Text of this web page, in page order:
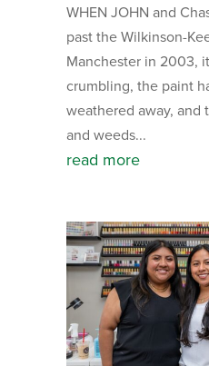
WHEN JOHN and
past the Wilkinson-
Manchester in 2003,
crumbling, the paint
weathered away, and
and weeds...
read more